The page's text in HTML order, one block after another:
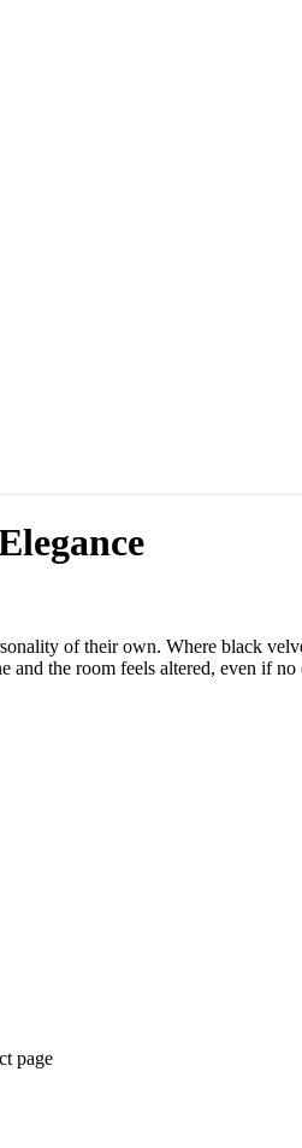
of their own. Where black
the room feels altered, even if no
page